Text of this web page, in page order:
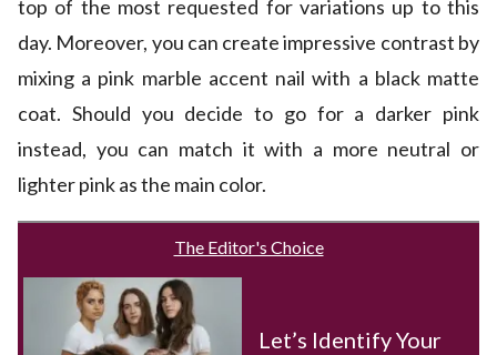
top of the most requested for variations up to this
day. Moreover, you can create impressive contrast by
mixing a pink marble accent nail with a black matte
coat. Should you decide to go for a darker pink
instead, you can match it with a more neutral or
lighter pink as the main color.
The Editor's Choice
Let’s Identify Your